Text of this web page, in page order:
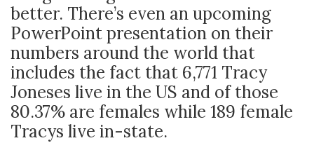
better. There’s even an upcoming
PowerPoint presentation on their
numbers around the world that
includes the fact that 6,771 Tracy
Joneses live in the US and of those
80.37% are females while 189 female
Tracys live in-state.